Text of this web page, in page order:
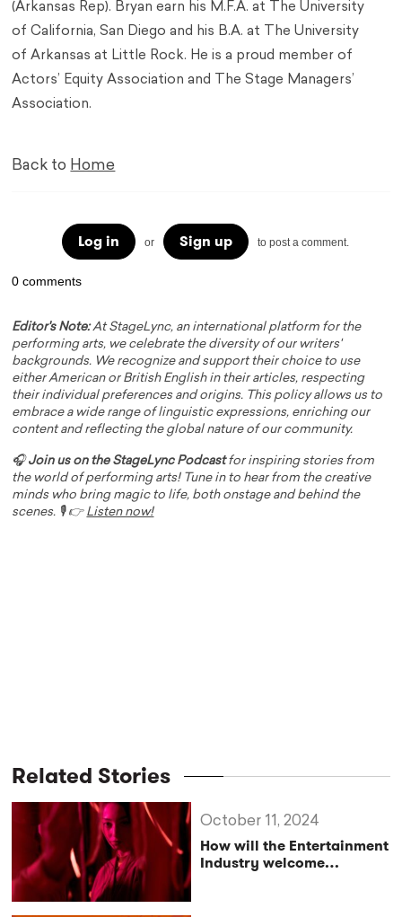
(Arkansas Rep). Bryan earn his M.F.A. at The University
of California, San Diego and his B.A. at The University
of Arkansas at Little Rock. He is a proud member of
Actors’ Equity Association and The Stage Managers’
Association.
Back to Home
Log in or Sign up to post a comment.
0 comments
Editor's Note:At StageLync, an international platform for the
performing arts, we celebrate the diversity of our writers'
backgrounds. We recognize and support their choice to use
either American or British English in their articles, respecting
their individual preferences and origins. This policy allows us to
embrace a wide range of linguistic expressions, enriching our
content and reflecting the global nature of our community.
🎧Join us on the StageLync Podcastfor inspiring stories from
the world of performing arts! Tune in to hear from the creative
minds who bring magic to life, both onstage and behind the
scenes. 🎙️ 👉 Listen now!
Related Stories
How will the Entertainment
Industry welcome
October 11, 2024